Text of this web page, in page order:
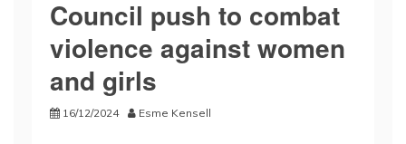
Council push to combat
violence against women
and girls
16/12/2024 Esme Kensell